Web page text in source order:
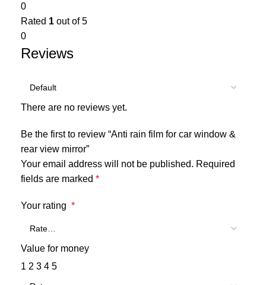
0
Rated 1 out of 5
0
Reviews
There are no reviews yet.
Be the first to review “Anti rain film for car window &
rear view mirror”
Your email address will not be published. Required
fields are marked *
Your rating *
Value for money
1 2 3 4 5